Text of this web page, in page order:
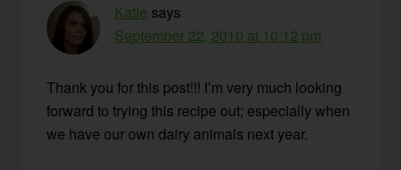
Katie says
September 22, 2010 at 10:12 pm
Thank you for this post!!! I’m very much looking
forward to trying this recipe out; especially when
we have our own dairy animals next year.